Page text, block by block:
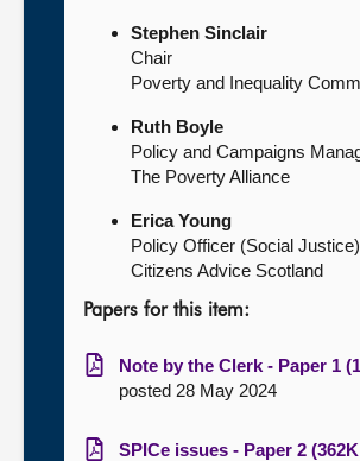
Stephen Sinclair
Chair
Poverty and Inequality
Ruth Boyle
Policy and Campaigns
The Poverty Alliance
Erica Young
Policy Officer (Social Justice)
Citizens Advice Scotland
Papers for this item:
Note by the Clerk - Paper 1
posted 28 May 2024
SPICe issues - Paper 2